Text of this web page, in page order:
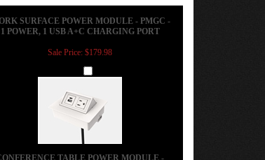
Sale Price: $179.98
Add
CONFERENCE TABLE POWER MODULE -
ACT-N - 1 POWER / 1 OPEN PORT